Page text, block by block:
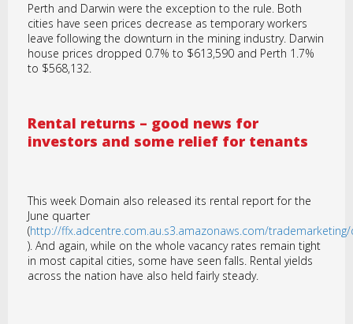
Perth and Darwin were the exception to the rule. Both
cities have seen prices decrease as temporary workers
leave following the downturn in the mining industry. Darwin
house prices dropped 0.7% to $613,590 and Perth 1.7%
to $568,132.
Rental returns – good news for
investors and some relief for tenants
This week Domain also released its rental report for the
June quarter
(http://ffx.adcentre.com.au.s3.amazonaws.com/trademarketing/
). And again, while on the whole vacancy rates remain tight
in most capital cities, some have seen falls. Rental yields
across the nation have also held fairly steady.